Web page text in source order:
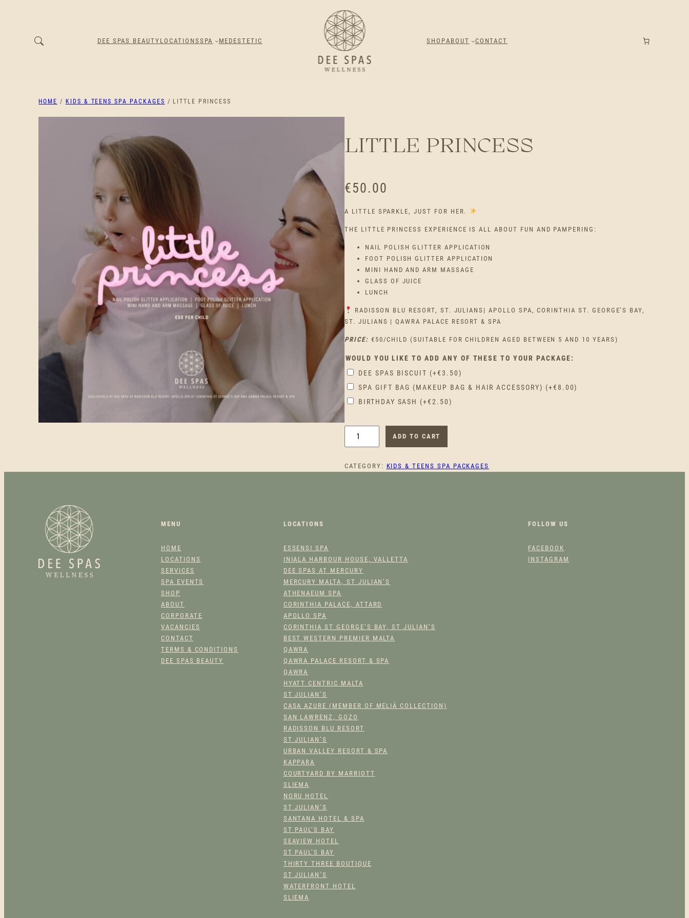
DEE SPAS BEAUTY LOCATIONS SPA MEDESTETIC SHOPABOUT CONTACT
HOME / KIDS & TEENS SPA PACKAGES / LITTLE PRINCESS
LITTLE PRINCESS
€50.00
A LITTLE SPARKLE, JUST FOR HER.
THE LITTLE PRINCESS EXPERIENCE IS ALL ABOUT FUN AND PAMPERING:
NAIL POLISH GLITTER APPLICATION
FOOT POLISH GLITTER APPLICATION
MINI HAND AND ARM MASSAGE
GLASS OF JUICE
LUNCH
RADISSON BLU RESORT, ST. JULIANS| APOLLO SPA, CORINTHIA ST. GEORGE’S BAY,
ST. JULIANS | QAWRA PALACE RESORT & SPA
PRICE: €50/CHILD (SUITABLE FOR CHILDREN AGED BETWEEN 5 AND 10 YEARS)
WOULD YOU LIKE TO ADD ANY OF THESE TO YOUR PACKAGE:
DEE SPAS BISCUIT (+€3.50)
SPA GIFT BAG (MAKEUP BAG & HAIR ACCESSORY) (+€ 8.00)
BIRTHDAY SASH (+€2.50)
T
E
S
Q
A
N
I
Y
ADD TO CART
CATEGORY: KIDS & TEENS SPA PACKAGES
MENU
HOME
LOCATIONS
SERVICES
SPA EVENTS
SHOP
ABOUT
CORPORATE
VACANCIES
CONTACT
TERMS & CONDITIONS
DEE SPAS BEAUTY
LOCATIONS
ESSENSI SPA
INIALA HARBOUR HOUSE, VALLETTA
DEE SPAS AT MERCURY
MERCURY MALTA, ST JULIAN’S
ATHENAEUM SPA
CORINTHIA PALACE, ATTARD
APOLLO SPA
CORINTHIA ST GEORGE’S BAY, ST JULIAN’S
BEST WESTERN PREMIER MALTA
QAWRA
QAWRA PALACE RESORT & SPA
QAWRA
HYATT CENTRIC MALTA
ST JULIAN’S
CASA AZURE (MEMBER OF MELIÁ COLLECTION)
SAN LAWRENZ, GOZO
RADISSON BLU RESORT
ST JULIAN’S
URBAN VALLEY RESORT & SPA
KAPPARA
COURTYARD BY MARRIOTT
SLIEMA
NORU HOTEL
ST JULIAN’S
SANTANA HOTEL & SPA
ST PAUL’S BAY
SEAVIEW HOTEL
ST PAUL’S BAY
THIRTY THREE BOUTIQUE
ST JULIAN’S
WATERFRONT HOTEL
SLIEMA
FOLLOW US
FACEBOOK
INSTAGRAM